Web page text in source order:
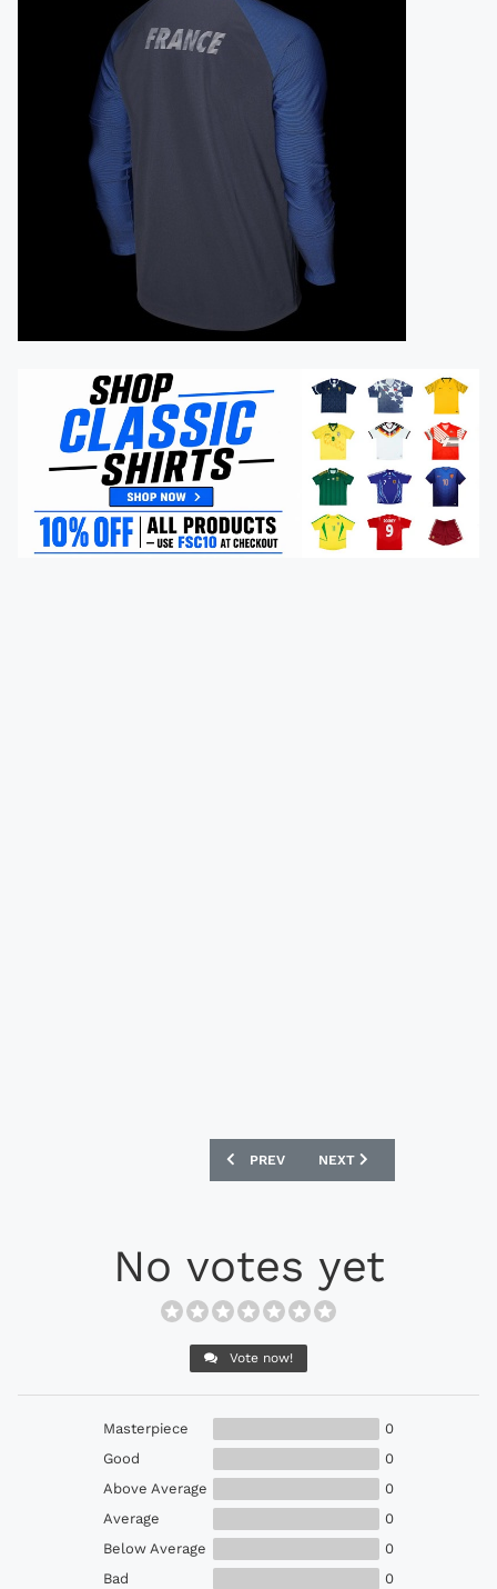
PREVIOUS ARTICLE: NIKE BRAZIL CBF
PREV NEXT ARTICLE: NIKE
NEXT
No votes yet
Vote now!
Masterpiece
0
Good
0
Above Average
0
Average
0
Below Average
0
Bad
0